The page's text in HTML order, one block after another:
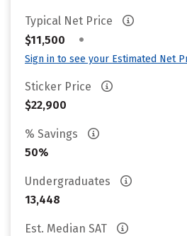
Typical Net Price
$11,500
•
Sign in to see your Estimated Net
Sticker Price
$22,900
% Savings
50%
Undergraduates
13,448
Est. Median SAT